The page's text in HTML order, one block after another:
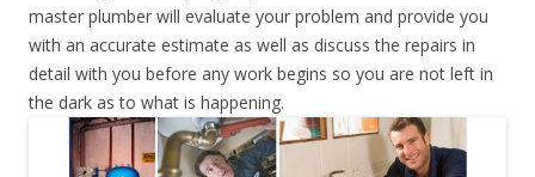
master plumber will evaluate your problem and provide you
with an accurate estimate as well as discuss the repairs in
detail with you before any work begins so you are not left in
the dark as to what is happening.